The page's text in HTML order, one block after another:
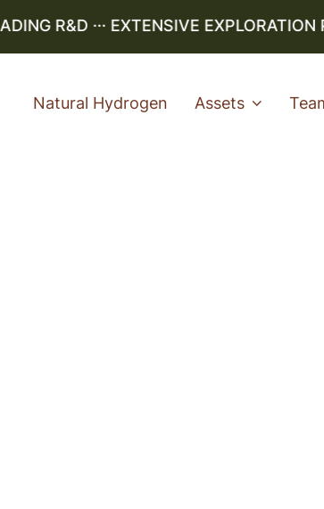
R&D ··· EXTENSIVE EXPLORATION
Natural Hydrogen Assets